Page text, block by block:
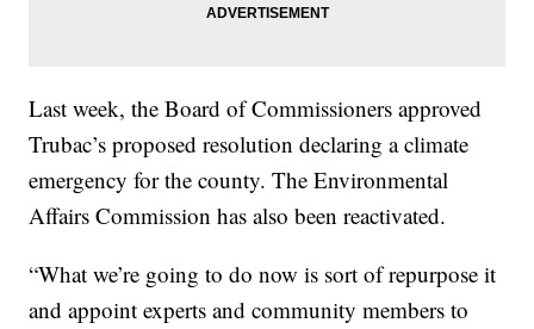
Last week, the Board of Commissioners approved
Trubac’s proposed resolution declaring a climate
emergency for the county. The Environmental
Affairs Commission has also been reactivated.
“What we’re going to do now is sort of repurpose it
and appoint experts and community members to